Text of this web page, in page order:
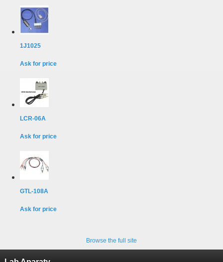
1J1025
Ask for price
LCR-06A
Ask for price
GTL-108A
Ask for price
Browse the full site